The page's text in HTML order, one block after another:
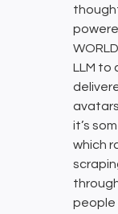
LLM to
it’s
which
people